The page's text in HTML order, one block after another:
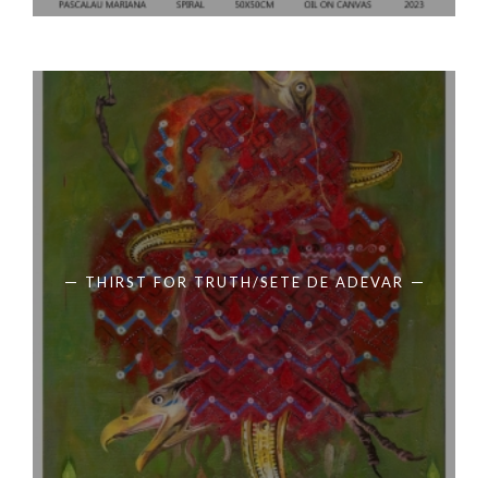
THIRST FOR TRUTH/SETE DE ADEVAR